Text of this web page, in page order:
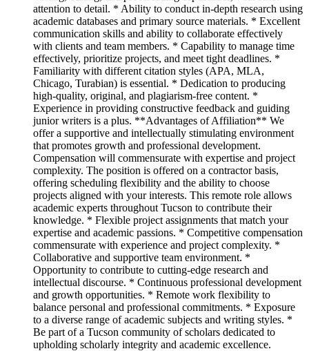
attention to detail. * Ability to conduct in-depth research using
academic databases and primary source materials. * Excellent
communication skills and ability to collaborate effectively
with clients and team members. * Capability to manage time
effectively, prioritize projects, and meet tight deadlines. *
Familiarity with different citation styles (APA, MLA,
Chicago, Turabian) is essential. * Dedication to producing
high-quality, original, and plagiarism-free content. *
Experience in providing constructive feedback and guiding
junior writers is a plus. **Advantages of Affiliation** We
offer a supportive and intellectually stimulating environment
that promotes growth and professional development.
Compensation will commensurate with expertise and project
complexity. The position is offered on a contractor basis,
offering scheduling flexibility and the ability to choose
projects aligned with your interests. This remote role allows
academic experts throughout Tucson to contribute their
knowledge. * Flexible project assignments that match your
expertise and academic passions. * Competitive compensation
commensurate with experience and project complexity. *
Collaborative and supportive team environment. *
Opportunity to contribute to cutting-edge research and
intellectual discourse. * Continuous professional development
and growth opportunities. * Remote work flexibility to
balance personal and professional commitments. * Exposure
to a diverse range of academic subjects and writing styles. *
Be part of a Tucson community of scholars dedicated to
upholding scholarly integrity and academic excellence.